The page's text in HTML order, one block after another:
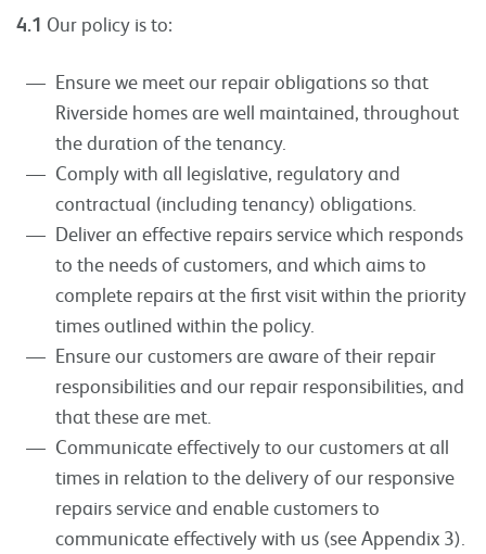
4.1 Our policy is to:
Ensure we meet our repair obligations so that
Riverside homes are well maintained, throughout
the duration of the tenancy.
Comply with all legislative, regulatory and
contractual (including tenancy) obligations.
Deliver an effective repairs service which responds
to the needs of customers, and which aims to
complete repairs at the first visit within the priority
times outlined within the policy.
Ensure our customers are aware of their repair
responsibilities and our repair responsibilities, and
that these are met.
Communicate effectively to our customers at all
times in relation to the delivery of our responsive
repairs service and enable customers to
communicate effectively with us (see Appendix 3).